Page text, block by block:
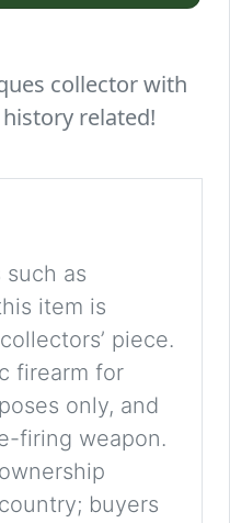
collector with
related!
such as
item is
piece.
firearm for
only, and
firing weapon.
buyers